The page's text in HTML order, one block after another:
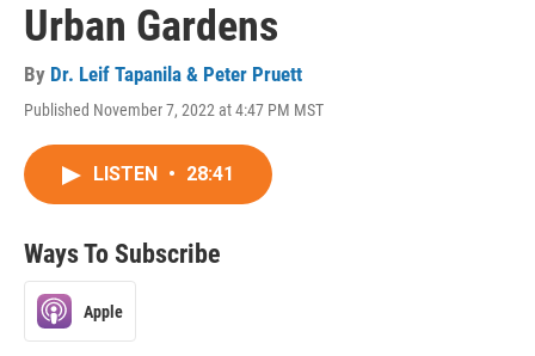
Urban Gardens
By Dr. Leif Tapanila & Peter Pruett
Published November 7, 2022 at 4:47 PM MST
LISTEN • 28:41
Ways To Subscribe
Apple